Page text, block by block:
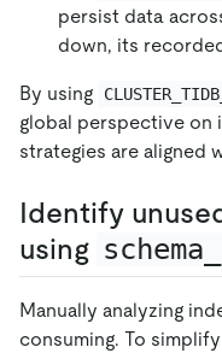
persist data
down, its
By using
global perspective on
strategies are aligned
Identify
using
Manually analyzing
consuming. To